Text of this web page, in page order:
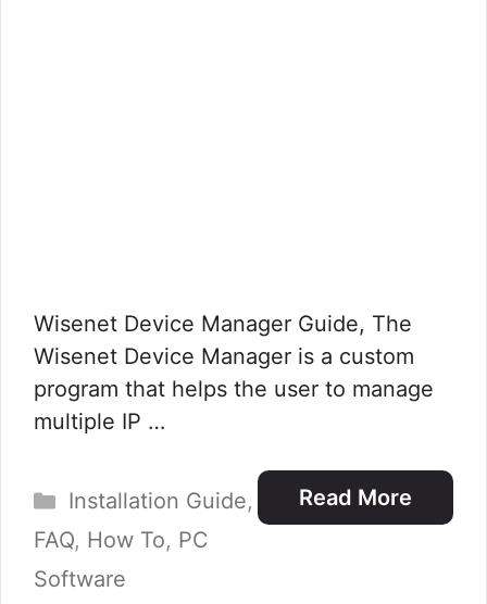
Wisenet Device Manager Guide, The
Wisenet Device Manager is a custom
program that helps the user to manage
multiple IP …
Read More
Categories
Installation Guide,
FAQ, How To, PC
Software